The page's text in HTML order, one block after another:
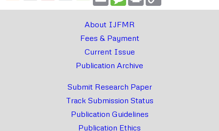
About IJFMR
Fees & Payment
Current Issue
Publication Archive
Submit Research Paper
Track Submission Status
Publication Guidelines
Publication Ethics